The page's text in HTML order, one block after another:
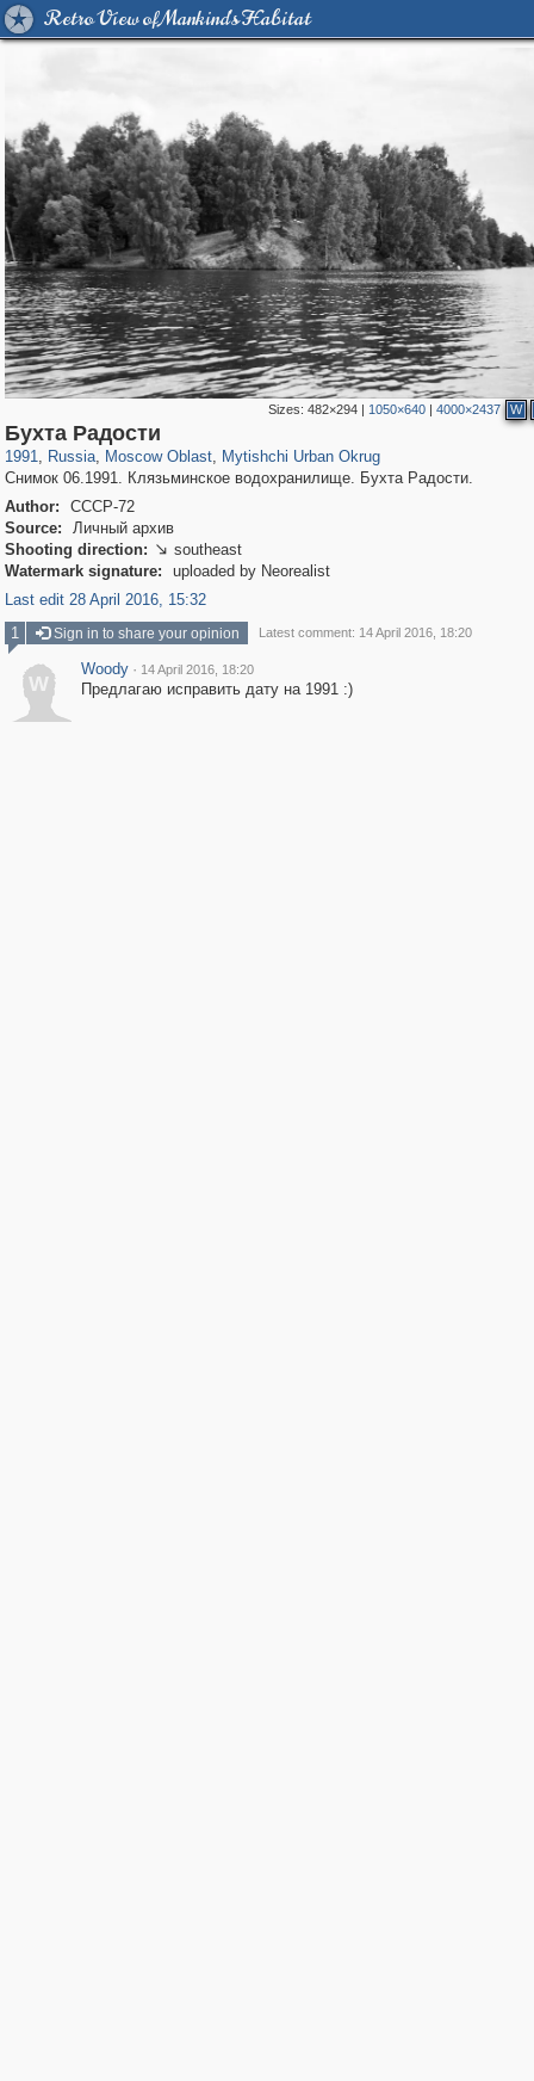
Retro View of Mankind's Habitat
Sizes: 482×294| 1050×640| 4000×2437 W
Бухта Радости
1991, Russia
1,406,761
, Moscow Oblast
96,438 1,691
, Mytishchi Urban Okrug
Снимок 06.1991. Клязьминское водохранилище. Бухта Радости.
Author:
СССР-72
Source:
Личный архив
Shooting direction:  southeast
Watermark signature:
uploaded by Neorealist
Last edit 28 April 2016, 15:32
1
Sign in to share your opinion Latest comment: 14 April 2016, 18:20
W
Woody · 14 April 2016, 18:20
Предлагаю исправить дату на 1991 :)